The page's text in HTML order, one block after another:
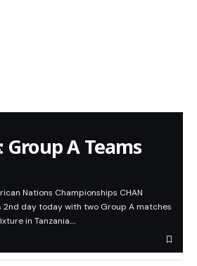
Group A Teams
Nations Championships CHAN
day today with two Group A matches
in Tanzania.…